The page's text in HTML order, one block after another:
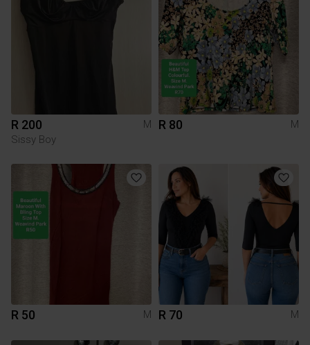
R 200
M
Sissy Boy
R 80 M
R 50 M R 70 M